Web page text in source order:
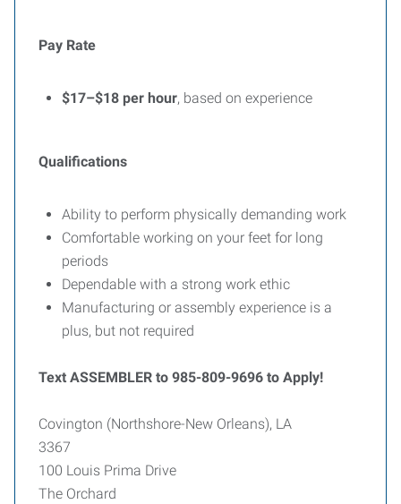
Pay Rate
$17–$18 per hour, based on experience
Qualifications
Ability to perform physically demanding work
Comfortable working on your feet for long
periods
Dependable with a strong work ethic
Manufacturing or assembly experience is a
plus, but not required
Text ASSEMBLER to 985-809-9696 to Apply!
Covington (Northshore-New Orleans), LA
3367
100 Louis Prima Drive
The Orchard